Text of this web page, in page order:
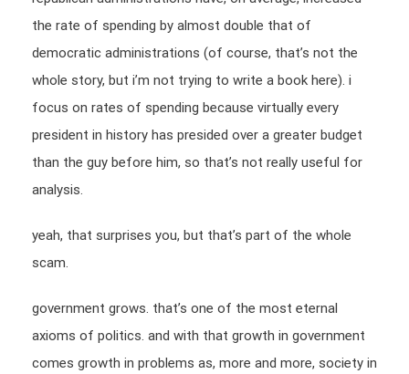
the rate of spending by almost double that of
democratic administrations (of course, that’s not the
whole story, but i’m not trying to write a book here). i
focus on rates of spending because virtually every
president in history has presided over a greater budget
than the guy before him, so that’s not really useful for
analysis.
yeah, that surprises you, but that’s part of the whole
scam.
government grows. that’s one of the most eternal
axioms of politics. and with that growth in government
comes growth in problems as, more and more, society in